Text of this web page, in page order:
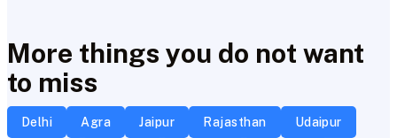
More things you do not want
to miss
Delhi Agra Jaipur Rajasthan Udaipur